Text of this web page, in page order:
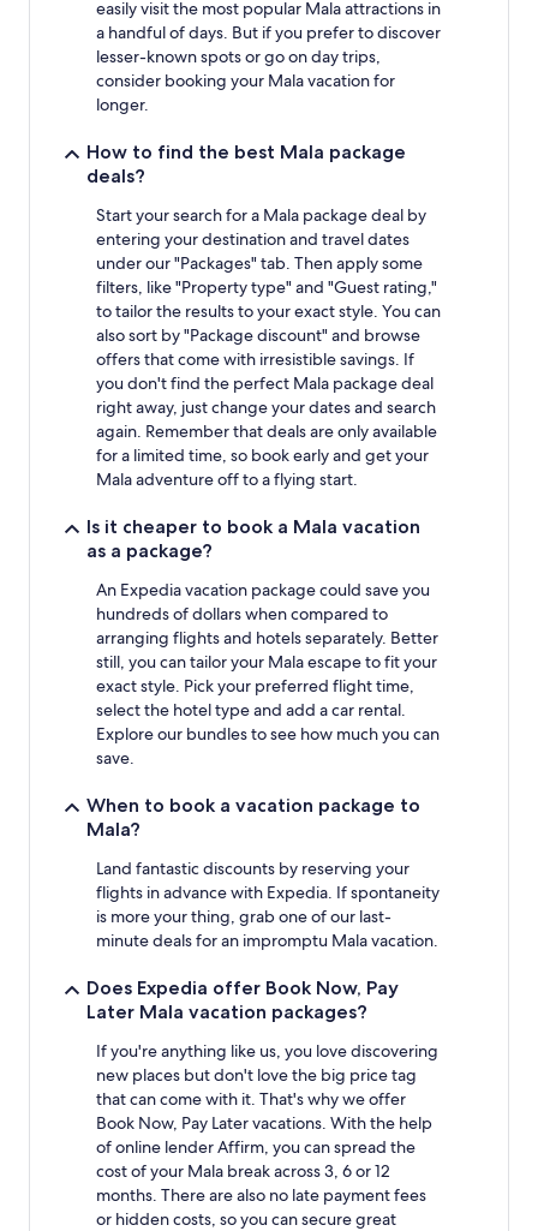
easily visit the most popular Mala attractions in
a handful of days. But if you prefer to discover
lesser-known spots or go on day trips,
consider booking your Mala vacation for
longer.
How to find the best Mala package
deals?
Start your search for a Mala package deal by
entering your destination and travel dates
under our "Packages" tab. Then apply some
filters, like "Property type" and "Guest rating,"
to tailor the results to your exact style. You can
also sort by "Package discount" and browse
offers that come with irresistible savings. If
you don't find the perfect Mala package deal
right away, just change your dates and search
again. Remember that deals are only available
for a limited time, so book early and get your
Mala adventure off to a flying start.
Is it cheaper to book a Mala vacation
as a package?
An Expedia vacation package could save you
hundreds of dollars when compared to
arranging flights and hotels separately. Better
still, you can tailor your Mala escape to fit your
exact style. Pick your preferred flight time,
select the hotel type and add a car rental.
Explore our bundles to see how much you can
save.
When to book a vacation package to
Mala?
Land fantastic discounts by reserving your
flights in advance with Expedia. If spontaneity
is more your thing, grab one of our last-
minute deals for an impromptu Mala vacation.
Does Expedia offer Book Now, Pay
Later Mala vacation packages?
If you're anything like us, you love discovering
new places but don't love the big price tag
that can come with it. That's why we offer
Book Now, Pay Later vacations. With the help
of online lender Affirm, you can spread the
cost of your Mala break across 3, 6 or 12
months. There are also no late payment fees
or hidden costs, so you can secure great